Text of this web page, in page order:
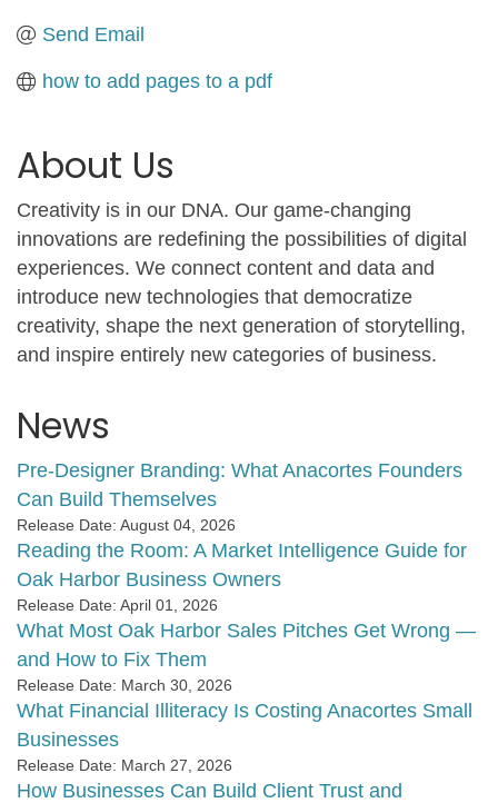
Send Email
how to add pages to a pdf
About Us
Creativity is in our DNA. Our game-changing
innovations are redefining the possibilities of digital
experiences. We connect content and data and
introduce new technologies that democratize
creativity, shape the next generation of storytelling,
and inspire entirely new categories of business.
News
Pre-Designer Branding: What Anacortes Founders
Can Build Themselves
Release Date: August 04, 2026
Reading the Room: A Market Intelligence Guide for
Oak Harbor Business Owners
Release Date: April 01, 2026
What Most Oak Harbor Sales Pitches Get Wrong —
and How to Fix Them
Release Date: March 30, 2026
What Financial Illiteracy Is Costing Anacortes Small
Businesses
Release Date: March 27, 2026
How Businesses Can Build Client Trust and